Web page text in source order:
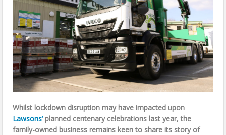
Whilst lockdown disruption may have impacted upon
Lawsons’planned centenary celebrations last year, the
family-owned business remains keen to share its story of